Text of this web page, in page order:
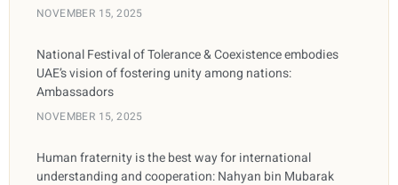
NOVEMBER 15, 2025
National Festival of Tolerance & Coexistence embodies
UAE’s vision of fostering unity among nations:
Ambassadors
NOVEMBER 15, 2025
Human fraternity is the best way for international
understanding and cooperation: Nahyan bin Mubarak